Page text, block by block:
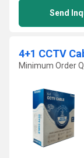
Send
4+1 CCTV
Minimum Order